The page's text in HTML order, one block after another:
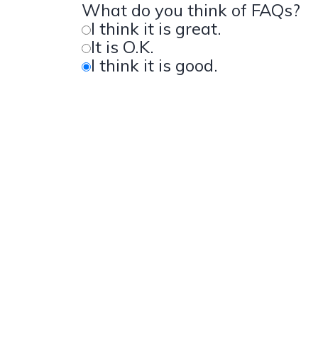
What do you think of FAQs?
I think it is great.
It is O.K.
I think it is good.